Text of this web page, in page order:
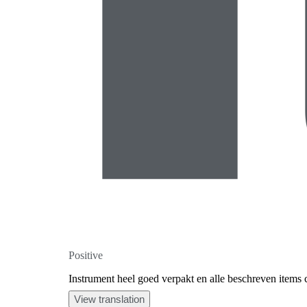
Positive
Instrument heel goed verpakt en alle beschreven items
View translation